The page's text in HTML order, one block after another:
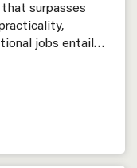
surpasses
jobs entail…